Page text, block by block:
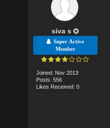
siva s
Super Active
Member
Joined: Nov 2013
Posts: 556
Likes Received: 0